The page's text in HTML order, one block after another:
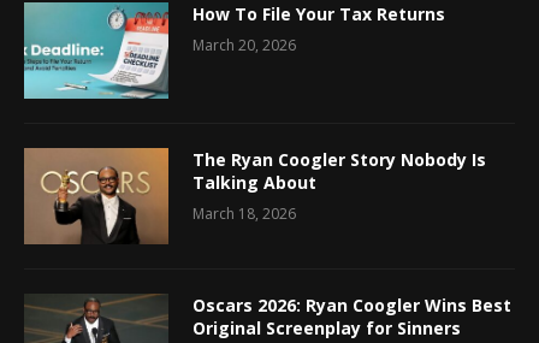
How To File Your Tax Returns
March 20, 2026
The Ryan Coogler Story Nobody Is
Talking About
March 18, 2026
Oscars 2026: Ryan Coogler Wins Best
Original Screenplay for Sinners